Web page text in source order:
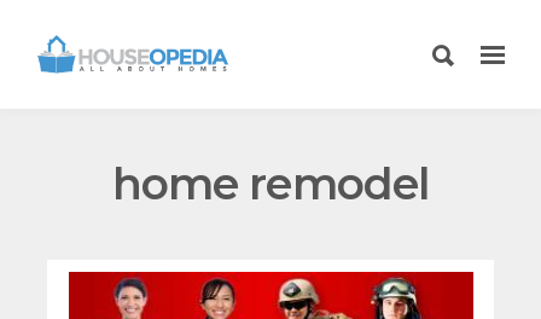
home remodel